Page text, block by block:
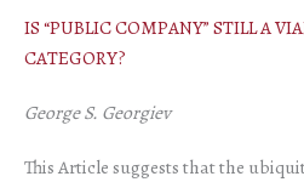
IS “PUBLIC COMPANY” STILL A
CATEGORY?
George S. Georgiev
This Article suggests that the